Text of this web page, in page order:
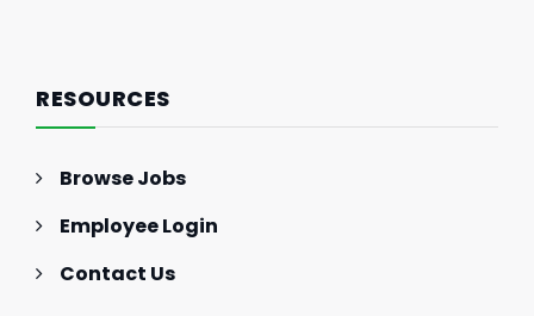
RESOURCES
Browse Jobs
Employee Login
Contact Us